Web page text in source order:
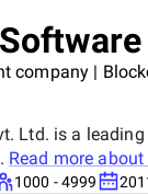
company |
Ltd. is a
Read more about
1000 - 4999